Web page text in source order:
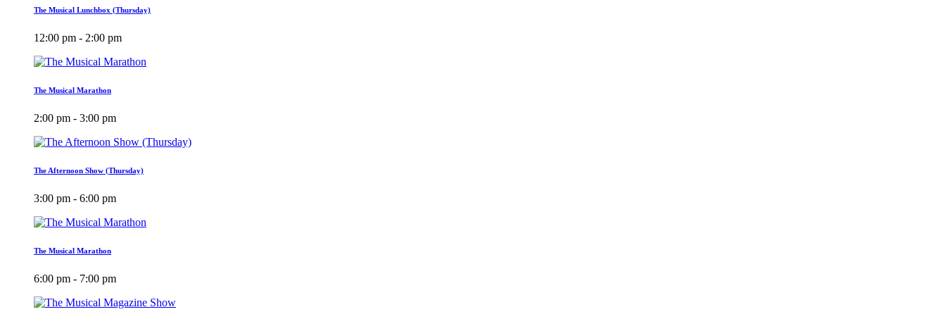
The Musical Lunchbox (Thursday)
12:00 pm - 2:00 pm
The Musical Marathon
2:00 pm - 3:00 pm
The Afternoon Show (Thursday)
3:00 pm - 6:00 pm
The Musical Marathon
6:00 pm - 7:00 pm